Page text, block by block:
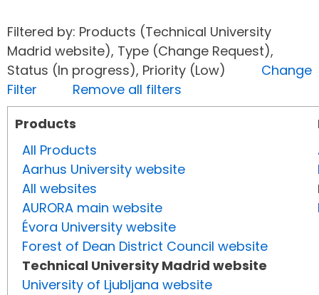
Filtered by: Products (Technical University
Madrid website), Type (Change Request),
Status (In progress), Priority (Low) Change
Filter
Remove all filters
Products
All Products
Aarhus University website
All websites
AURORA main website
Évora University website
Forest of Dean District Council website
Technical University Madrid website
University of Ljubljana website